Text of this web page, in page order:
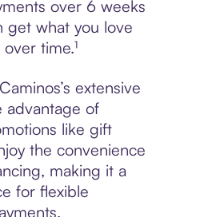
over 6 weeks
what you love
time.¹
extensive
advantage of
like gift
the convenience
making it a
for flexible